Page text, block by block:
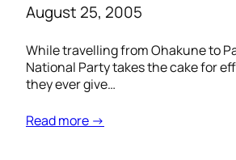
August 25, 2005
While travelling from Ohakune to
National Party takes the cake for
they ever give…
Read more →